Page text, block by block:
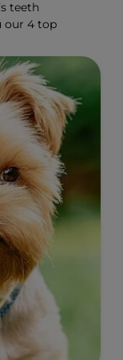
teeth
our 4 top